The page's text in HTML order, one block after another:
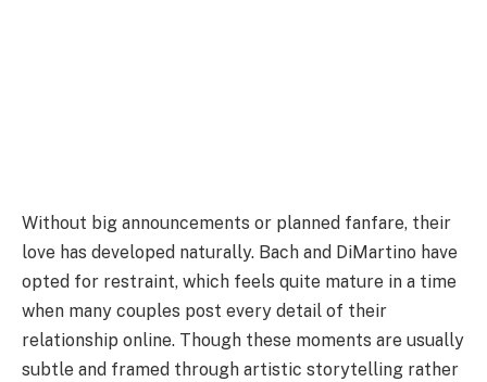
Without big announcements or planned fanfare, their
love has developed naturally. Bach and DiMartino have
opted for restraint, which feels quite mature in a time
when many couples post every detail of their
relationship online. Though these moments are usually
subtle and framed through artistic storytelling rather